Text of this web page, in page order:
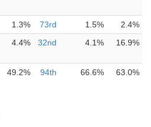
1.3% 73rd 1.5%
2.4%
4.4% 32nd 4.1% 16.9%
49.2% 94th 66.6% 63.0%